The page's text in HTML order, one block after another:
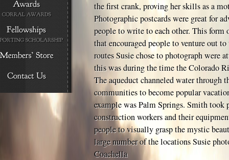
the first crank, proving her skills as a
Photographic postcards were great for
people to write to each other. This form
that encouraged people to venture out
routes Susie chose to photograph were
this was during the time the Colorado
The aqueduct channeled water through
communities to become popular
example was Palm Springs. Smith took
construction workers and their
people to visually grasp the mystic
large number of the locations Susie
Coachella